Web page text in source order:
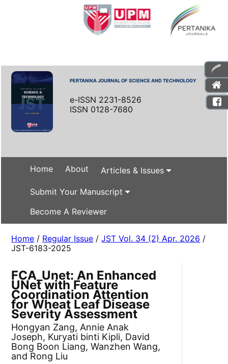
PERTANIKA JOURNAL OF SCIENCE AND TECHNOLOGY
e-ISSN 2231-8526
ISSN 0128-7680
Home About Articles & Issues
Submit Your Manuscript
Become A Reviewer
Home / Regular Issue /JST Vol. 34 (2) Apr. 2026 /
JST-6183-2025
FCA_Unet: An Enhanced
UNet with Feature
Coordination Attention
for Wheat Leaf Disease
Severity Assessment
Hongyan Zang, Annie Anak
Joseph, Kuryati binti Kipli, David
Bong Boon Liang, Wanzhen Wang,
and Rong Liu